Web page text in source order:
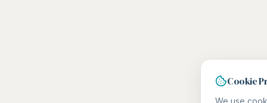
Cookie
We use